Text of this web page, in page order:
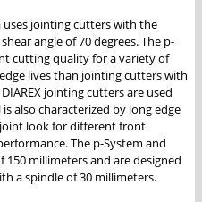
jointing cutters with the
angle of 70 degrees. The p-
cutting quality for a variety of
lives than jointing cutters with
jointing cutters are used
also characterized by long edge
look for different front
The p-System and
150 millimeters and are designed
a spindle of 30 millimeters.